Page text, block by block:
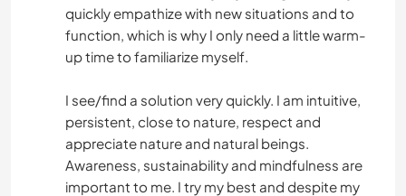
quickly empathize with new situations and to
function, which is why I only need a little warm-
up time to familiarize myself.
I see/find a solution very quickly. I am intuitive,
persistent, close to nature, respect and
appreciate nature and natural beings.
Awareness, sustainability and mindfulness are
important to me. I try my best and despite my